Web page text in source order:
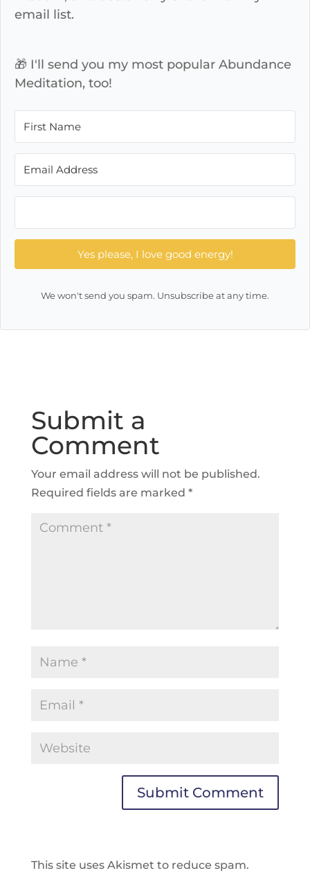
email list.
🎁 I'll send you my most popular Abundance
Meditation, too!
Yes please, I love good energy!
We won't send you spam. Unsubscribe at any time.
Submit a
Comment
Your email address will not be published.
Required fields are marked *
This site uses Akismet to reduce spam.